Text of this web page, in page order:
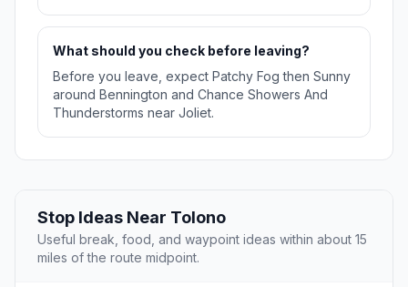
What should you check before leaving?
Before you leave, expect Patchy Fog then Sunny
around Bennington and Chance Showers And
Thunderstorms near Joliet.
Stop Ideas Near Tolono
Useful break, food, and waypoint ideas within about 15
miles of the route midpoint.